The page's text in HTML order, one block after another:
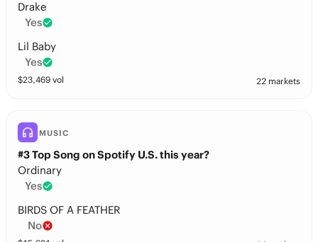
Drake
Yes
Lil Baby
Yes
$23,469 vol 22 markets
MUSIC
#3 Top Song on Spotify U.S. this year?
Ordinary
Yes
BIRDS OF A FEATHER
No